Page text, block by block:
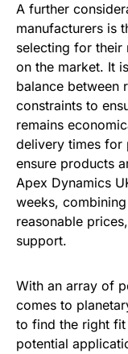
A further
manufacturers is
selecting for their
on the market. It
balance between
constraints to
remains
delivery times for
ensure products
Apex Dynamics
weeks,
reasonable
support.
With an array of
comes to
to find the right
potential